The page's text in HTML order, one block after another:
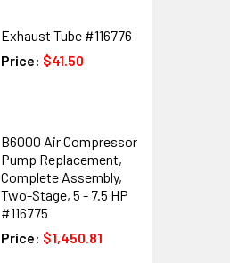
Exhaust Tube #116776
Price: $41.50
B6000 Air Compressor
Pump Replacement,
Complete Assembly,
Two-Stage, 5 - 7.5 HP
#116775
Price: $1,450.81